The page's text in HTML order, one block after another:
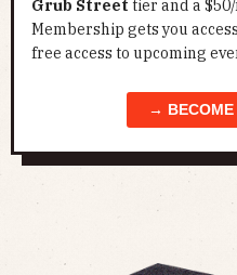
Grub Street tier and a
Membership gets you
free access to upcoming
→